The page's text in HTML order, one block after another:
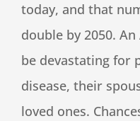
today, and that
double by 2050.
be devastating for
disease, their
loved ones.